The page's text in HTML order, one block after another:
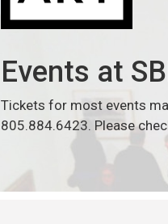
Events at
Tickets for most events
805.884.6423. Please